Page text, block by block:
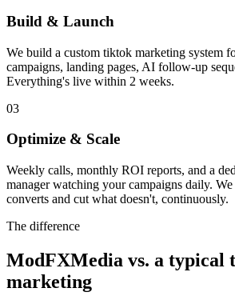
Build & Launch
We build a custom tiktok marketing system
campaigns, landing pages, AI follow-up
Everything's live within 2 weeks.
03
Optimize & Scale
Weekly calls, monthly ROI reports, and a
manager watching your campaigns daily.
converts and cut what doesn't, continuously.
The difference
ModFXMedia vs. a typical
marketing